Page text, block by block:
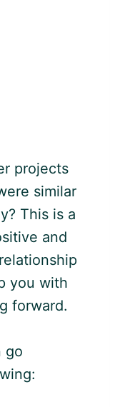
projects
similar
This is a
and
you with
forward.
go